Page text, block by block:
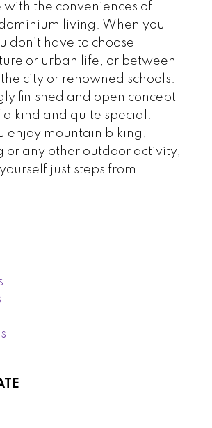
the conveniences of
living. When you
don’t have to choose
or urban life, or between
city or renowned schools.
finished and open concept
a kind and quite special.
enjoy mountain biking,
or any other outdoor activity,
just steps from